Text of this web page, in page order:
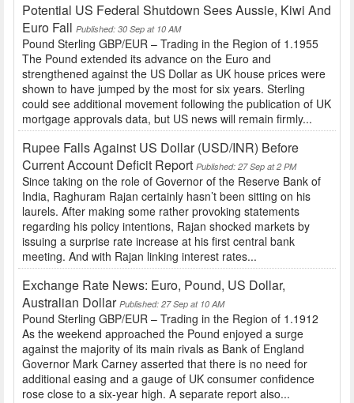
Potential US Federal Shutdown Sees Aussie, Kiwi And
Euro Fall Published: 30 Sep at 10 AM
Pound Sterling GBP/EUR – Trading in the Region of 1.1955
The Pound extended its advance on the Euro and
strengthened against the US Dollar as UK house prices were
shown to have jumped by the most for six years. Sterling
could see additional movement following the publication of UK
mortgage approvals data, but US news will remain firmly...
Rupee Falls Against US Dollar (USD/INR) Before
Current Account Deficit Report Published: 27 Sep at 2 PM
Since taking on the role of Governor of the Reserve Bank of
India, Raghuram Rajan certainly hasn’t been sitting on his
laurels. After making some rather provoking statements
regarding his policy intentions, Rajan shocked markets by
issuing a surprise rate increase at his first central bank
meeting. And with Rajan linking interest rates...
Exchange Rate News: Euro, Pound, US Dollar,
Australian Dollar Published: 27 Sep at 10 AM
Pound Sterling GBP/EUR – Trading in the Region of 1.1912
As the weekend approached the Pound enjoyed a surge
against the majority of its main rivals as Bank of England
Governor Mark Carney asserted that there is no need for
additional easing and a gauge of UK consumer confidence
rose close to a six-year high. A separate report also...